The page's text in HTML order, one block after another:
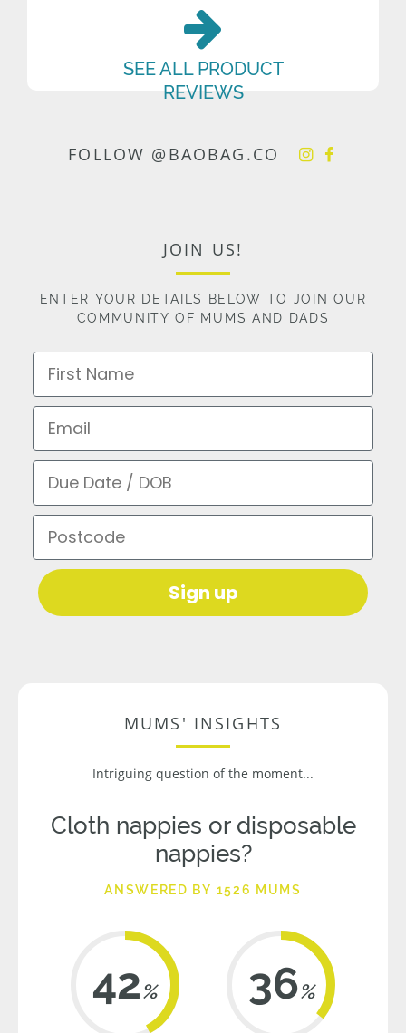
SEE ALL PRODUCT
REVIEWS
FOLLOW @BAOBAG.CO
JOIN US!
ENTER YOUR DETAILS BELOW TO JOIN OUR
COMMUNITY OF MUMS AND DADS
First Name
Email
Due Date / DOB
Postcode
Sign up
MUMS' INSIGHTS
Intriguing question of the moment...
Cloth nappies or disposable
nappies?
ANSWERED BY 1526 MUMS
42% 36%